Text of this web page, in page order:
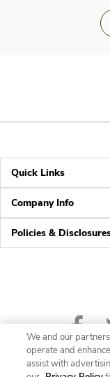
Quick Links
Company Info
Policies &
We and our
operate and
assist with